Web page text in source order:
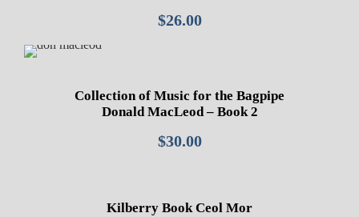
$26.00
Collection of Music for the Bagpipe
Donald MacLeod – Book 2
$30.00
Kilberry Book Ceol Mor